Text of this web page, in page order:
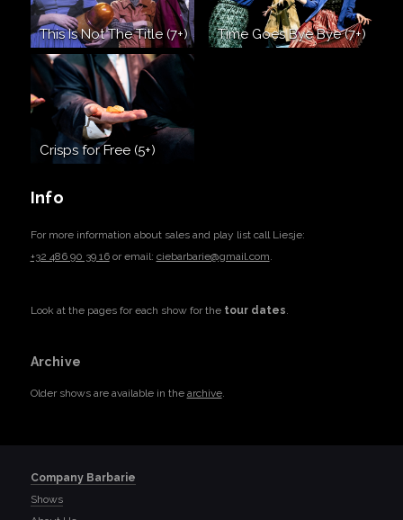
This Is Not The Title (7+) Time Goes Bye Bye (7+)
Crisps for Free (5+)
Info
For more information about sales and play list call Liesje:
+32 486 90 39 16or email: ciebarbarie@gmail.com.
Look at the pages for each show for the tour dates.
Archive
Older shows are available in the archive.
Company Barbarie
Shows